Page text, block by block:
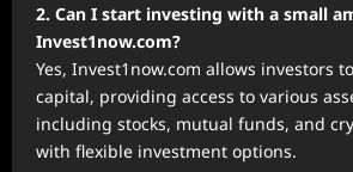
2. Can I start investing with a small
Invest1now.com?
Yes, Invest1now.com allows investors
capital, providing access to various
including stocks, mutual funds, and
with flexible investment options.